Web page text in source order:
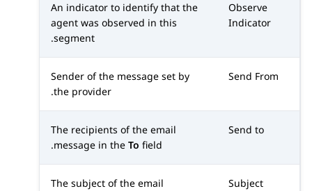
Observe
Indicator
An indicator to identify that the
agent was observed in this
segment.
Send From
Sender of the message set by
the provider.
Send to
The recipients of the email
message in the To field.
Subject
The subject of the email